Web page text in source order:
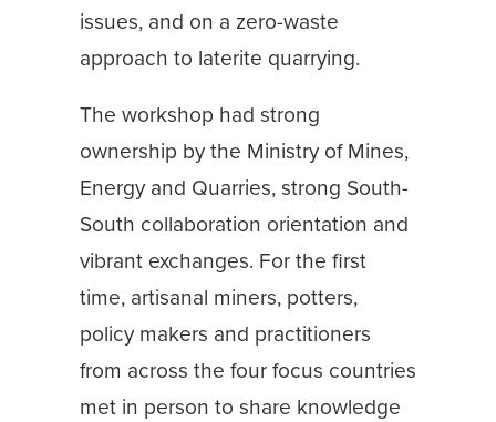
issues, and on a zero-waste
approach to laterite quarrying.
The workshop had strong
ownership by the Ministry of Mines,
Energy and Quarries, strong South-
South collaboration orientation and
vibrant exchanges. For the first
time, artisanal miners, potters,
policy makers and practitioners
from across the four focus countries
met in person to share knowledge